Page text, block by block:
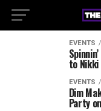
EVENTS
to Nikki
EVENTS
Dim
Party